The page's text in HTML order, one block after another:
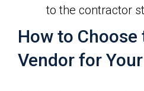
to the contractor
How to Choose
Vendor for